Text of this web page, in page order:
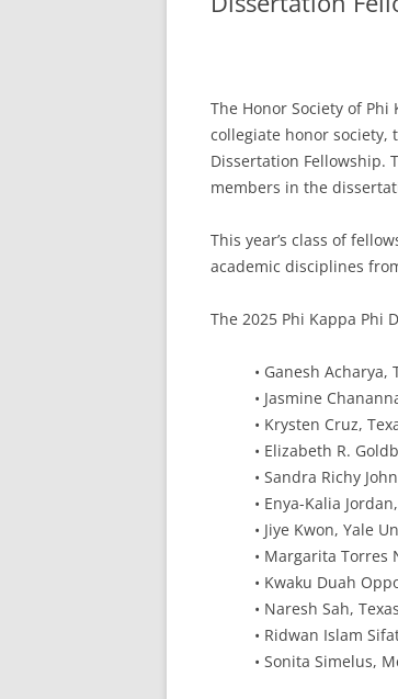
The Honor Society of
collegiate honor society,
Dissertation Fellowship.
members in the
This year’s class of
academic disciplines
The 2025 Phi Kappa Phi
• Ganesh
• Jasmine
• Krysten Cruz,
• Elizabeth R.
• Sandra Richy
• Enya-Kalia
• Jiye Kwon, Yale
• Margarita Torres
• Kwaku Duah
• Naresh Sah,
• Ridwan Islam
• Sonita Simelus,